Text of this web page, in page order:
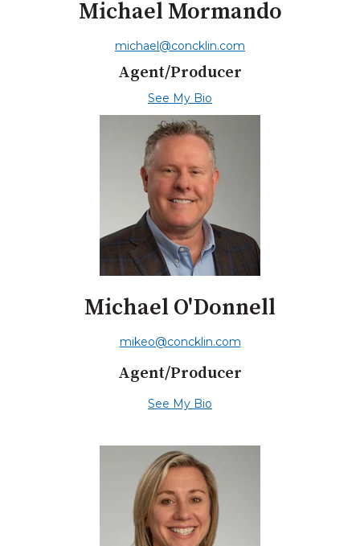
Michael Mormando
michael@concklin.com
Agent/Producer
See My Bio
Michael O'Donnell
mikeo@concklin.com
Agent/Producer
See My Bio